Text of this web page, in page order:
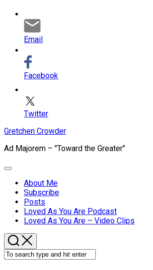
Email
Facebook
Twitter
Skip
content
Gretchen Crowder
Ad Majorem – "Toward the Greater"
Expand
About Me
Subscribe
Current
Page
Parent
Posts
Loved As You Are Podcast
Loved As You Are – Video Clips